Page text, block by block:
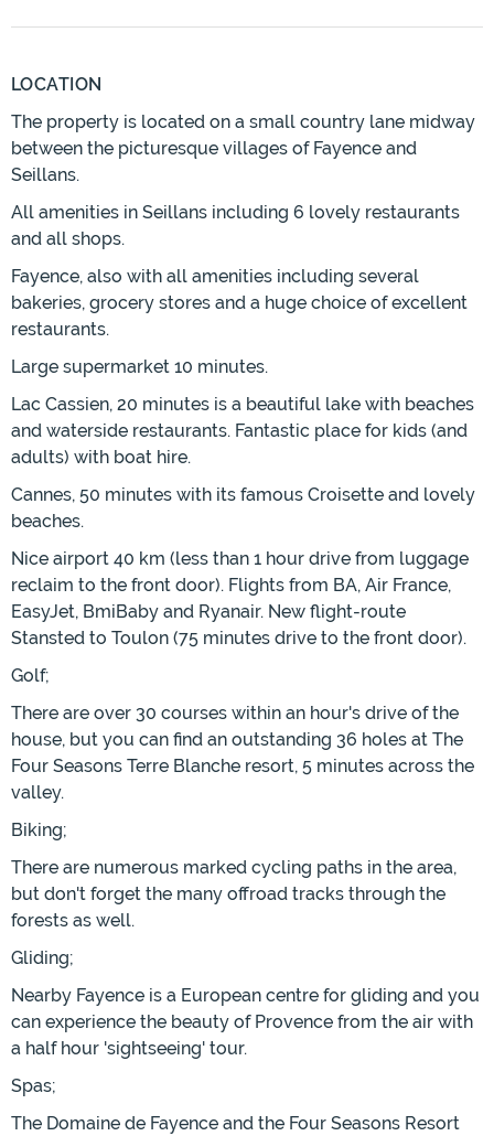
LOCATION
The property is located on a small country lane midway
between the picturesque villages of Fayence and
Seillans.
All amenities in Seillans including 6 lovely restaurants
and all shops.
Fayence, also with all amenities including several
bakeries, grocery stores and a huge choice of excellent
restaurants.
Large supermarket 10 minutes.
Lac Cassien, 20 minutes is a beautiful lake with beaches
and waterside restaurants. Fantastic place for kids (and
adults) with boat hire.
Cannes, 50 minutes with its famous Croisette and lovely
beaches.
Nice airport 40 km (less than 1 hour drive from luggage
reclaim to the front door). Flights from BA, Air France,
EasyJet, BmiBaby and Ryanair. New flight-route
Stansted to Toulon (75 minutes drive to the front door).
Golf;
There are over 30 courses within an hour's drive of the
house, but you can find an outstanding 36 holes at The
Four Seasons Terre Blanche resort, 5 minutes across the
valley.
Biking;
There are numerous marked cycling paths in the area,
but don't forget the many offroad tracks through the
forests as well.
Gliding;
Nearby Fayence is a European centre for gliding and you
can experience the beauty of Provence from the air with
a half hour 'sightseeing' tour.
Spas;
The Domaine de Fayence and the Four Seasons Resort